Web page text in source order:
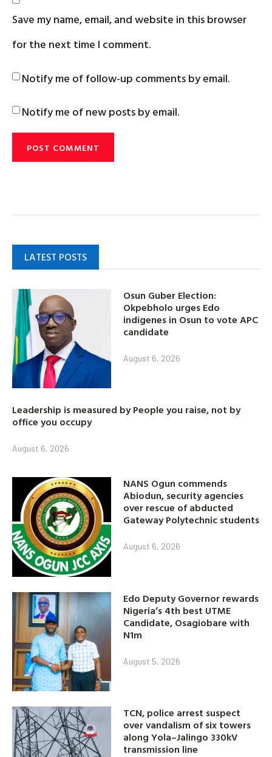
Save my name, email, and website in this browser
for the next time I comment.
Notify me of follow-up comments by email.
Notify me of new posts by email.
LATEST POSTS
Osun Guber Election:
Okpebholo urges Edo
indigenes in Osun to vote APC
candidate
August 6, 2026
Leadership is measured by People you raise, not by
office you occupy
August 6, 2026
NANS Ogun commends
Abiodun, security agencies
over rescue of abducted
Gateway Polytechnic students
August 6, 2026
Edo Deputy Governor rewards
Nigeria’s 4th best UTME
Candidate, Osagiobare with
N1m
August 5, 2026
TCN, police arrest suspect
over vandalism of six towers
along Yola–Jalingo 330kV
transmission line